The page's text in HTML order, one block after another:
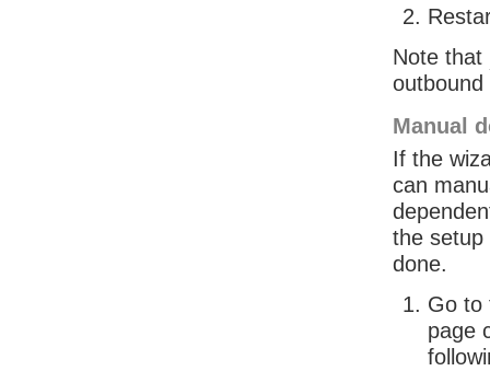
Note that
outbound
Manual
If the
can
the setup
done.
Go
page